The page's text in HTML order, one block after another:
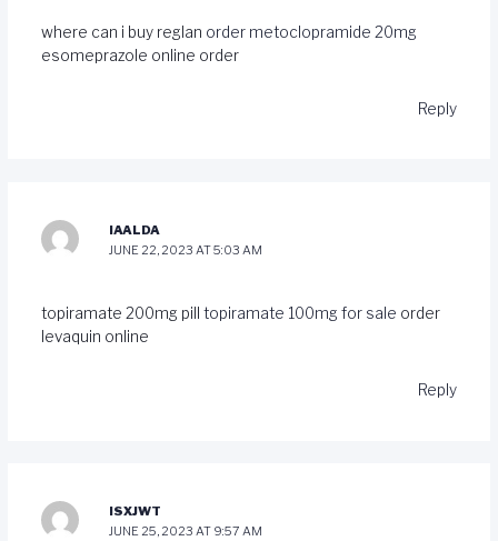
where can i buy reglan order metoclopramide 20mg
esomeprazole online order
Reply
IAALDA
JUNE 22, 2023 AT 5:03 AM
topiramate 200mg pill topiramate 100mg for sale order
levaquin online
Reply
ISXJWT
JUNE 25, 2023 AT 9:57 AM